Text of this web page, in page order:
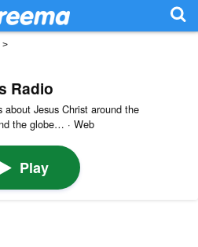
>
Radio
about Jesus Christ around the
the globe… · Web
Play